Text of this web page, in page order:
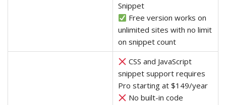
Snippet
Free version works on
unlimited sites with no limit
on snippet count
CSS and JavaScript
snippet support requires
Pro starting at $149/year
No built-in code